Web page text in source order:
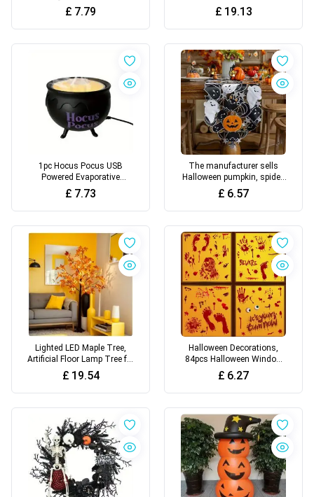
Hair, Outdoor Decoration
£ 7.79
sculpture for Halloween
£ 19.13
1pc Hocus Pocus USB
Powered Evaporative
Humidifier, Candlelight &
Desk Lamp Design
£ 7.73
The manufacturer sells
Halloween pumpkin, spider,
bat, hollowed out
embroidered tablecloths
£ 6.57
Lighted LED Maple Tree,
Artificial Floor Lamp Tree for
Home Festival
£ 19.54
Halloween Decorations,
84pcs Halloween Window
Clings, 8 Sheets Bloody
Handprint
£ 6.27